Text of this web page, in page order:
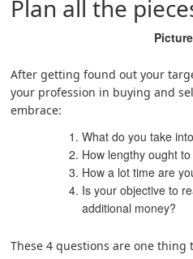
Plan all the
After getting found out your
your profession in buying and
embrace:
What do you take
How lengthy ought
How a lot time are
Is your objective to
additional money?
These 4 questions are one